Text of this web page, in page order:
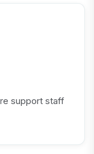
support staff